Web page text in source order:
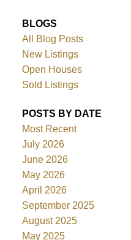
BLOGS
All Blog Posts
New Listings
Open Houses
Sold Listings
POSTS BY DATE
Most Recent
July 2026
June 2026
May 2026
April 2026
September 2025
August 2025
May 2025